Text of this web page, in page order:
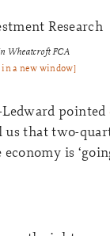
Wheatcroft FCA
a new window]
pointed
that two-
is